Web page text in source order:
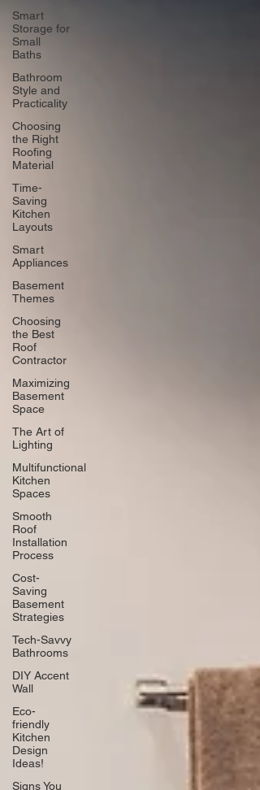
Smart
Storage for
Small
Baths
Bathroom
Style and
Practicality
Choosing
the Right
Roofing
Material
Time-
Saving
Kitchen
Layouts
Smart
Appliances
Basement
Themes
Choosing
the Best
Roof
Contractor
Maximizing
Basement
Space
The Art of
Lighting
Multifunctional
Kitchen
Spaces
Smooth
Roof
Installation
Process
Cost-
Saving
Basement
Strategies
Tech-Savvy
Bathrooms
DIY Accent
Wall
Eco-
friendly
Kitchen
Design
Ideas!
Signs You